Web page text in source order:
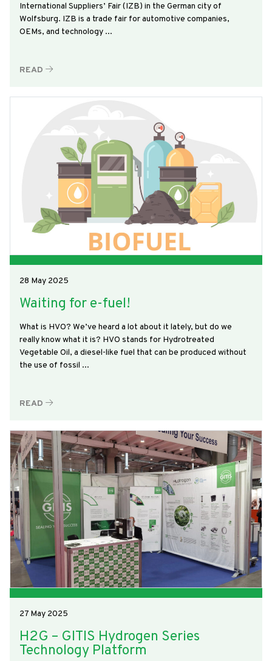
International Suppliers’ Fair (IZB) in the German city of
Wolfsburg. IZB is a trade fair for automotive companies,
OEMs, and technology ...
READ
28 May 2025
Waiting for e-fuel!
What is HVO? We’ve heard a lot about it lately, but do we
really know what it is? HVO stands for Hydrotreated
Vegetable Oil, a diesel-like fuel that can be produced without
the use of fossil ...
READ
27 May 2025
H2G – GITIS Hydrogen Series
Technology Platform